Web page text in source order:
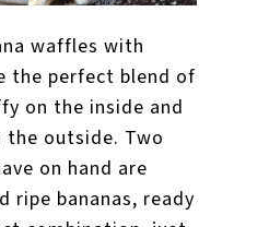
waffles with
the perfect blend of
on the inside and
outside. Two
on hand are
ripe bananas, ready